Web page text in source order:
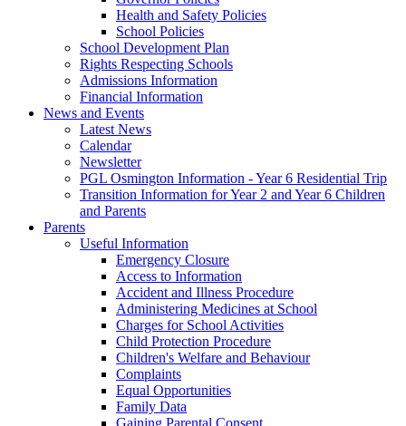
Health and Safety Policies
School Policies
School Development Plan
Rights Respecting Schools
Admissions Information
Financial Information
News and Events
Latest News
Calendar
Newsletter
PGL Osmington Information - Year 6 Residential Trip
Transition Information for Year 2 and Year 6 Children
and Parents
Parents
Useful Information
Emergency Closure
Access to Information
Accident and Illness Procedure
Administering Medicines at School
Charges for School Activities
Child Protection Procedure
Children's Welfare and Behaviour
Complaints
Equal Opportunities
Family Data